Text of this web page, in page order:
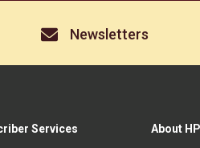
Newsletters
Services About